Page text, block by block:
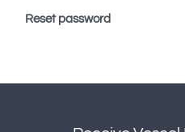
Reset password